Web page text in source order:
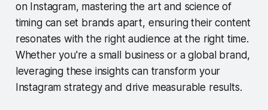
on Instagram, mastering the art and science of
timing can set brands apart, ensuring their content
resonates with the right audience at the right time.
Whether you're a small business or a global brand,
leveraging these insights can transform your
Instagram strategy and drive measurable results.